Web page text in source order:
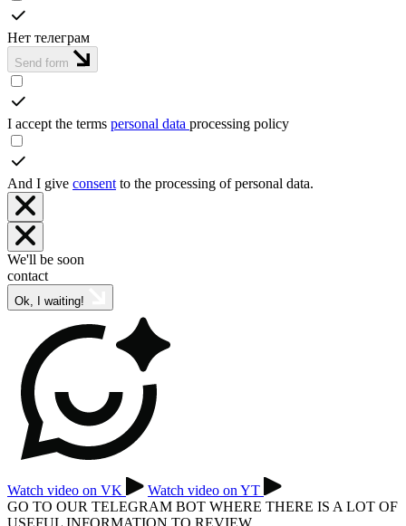
Нет телеграм
Send form
I accept the terms personal data processing policy
And I give consent to the processing of personal data.
We'll be soon
contact
Ok, I waiting!
Watch video on VK
Watch video on YT
GO TO OUR TELEGRAM BOT WHERE THERE IS A LOT OF
USEFUL INFORMATION TO REVIEW